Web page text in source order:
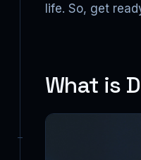
life. So, get
What is